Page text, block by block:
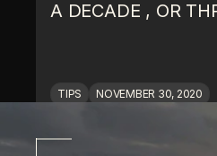
A DECADE , OR
TIPS NOVEMBER 30, 2020